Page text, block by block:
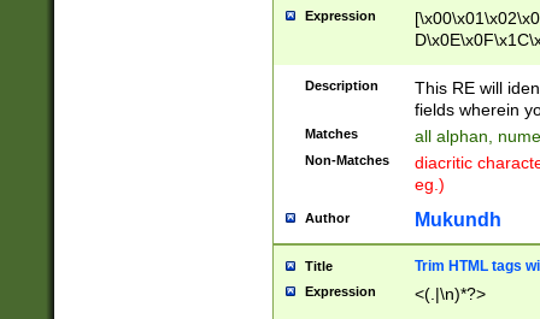
Expression
Description
This RE will
fields wherein
Matches all alphan,
Non-Matches
diacritic
eg.)
Author Mukundh
Title Trim HTML tags
Expression <(.|\n)*?>